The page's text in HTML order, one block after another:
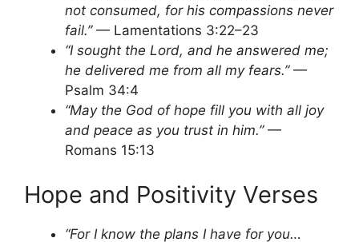
not consumed, for his compassions never
fail.”— Lamentations 3:22–23
“I sought the Lord, and he answered me;
he delivered me from all my fears.”—
Psalm 34:4
“May the God of hope fill you with all joy
and peace as you trust in him.”—
Romans 15:13
Hope and Positivity Verses
“For I know the plans I have for you…